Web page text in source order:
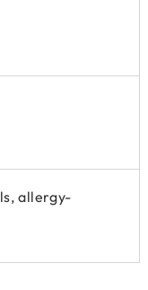
allergy-